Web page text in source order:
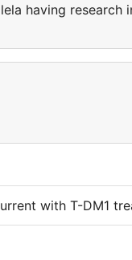
having research
with T-DM1